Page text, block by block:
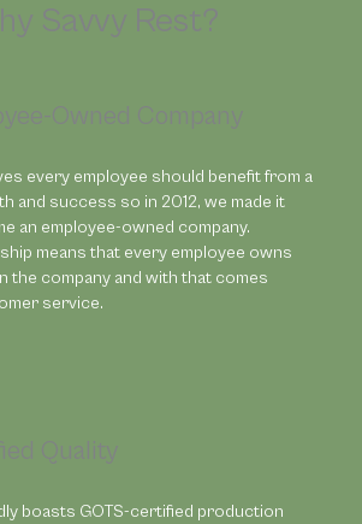
Savvy Rest?
Owned Company
every employee should benefit from a
and success so in 2012, we made it
an employee-owned company.
means that every employee owns
the company and with that comes
service.
Quality
boasts GOTS-certified production